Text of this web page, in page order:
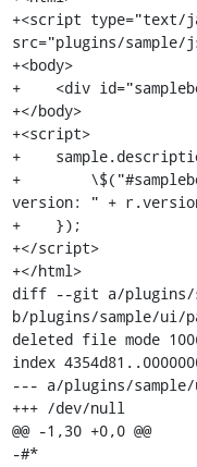
+<script type="text/
src="plugins/
+<body>
+    <div
+</body>
+<script>
+
+
version: " +
+    });
+</script>
+</html>
diff --git a/plugins/
b/plugins/sample/ui/
deleted file mode
index
--- a/plugins/
+++ /dev/null
@@ -1,30 +0,0 @@
-#*